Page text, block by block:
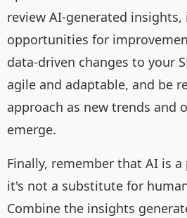
review AI-generated
opportunities for
data-driven changes to your
agile and adaptable, and be
approach as new trends and
emerge.
Finally, remember that AI is
it's not a substitute for
Combine the insights